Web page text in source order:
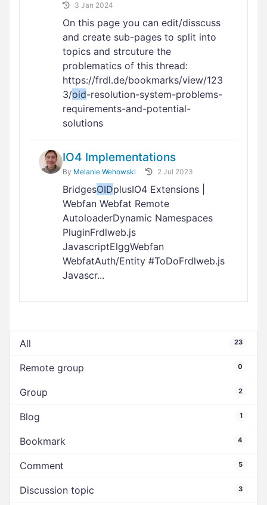
3 Jan 2024
On this page you can edit/disscuss
and create sub-pages to split into
topics and strcuture the
problematics of this thread:
https://frdl.de/bookmarks/view/123
3/oid-resolution-system-problems-
requirements-and-potential-
solutions
IO4 Implementations
By Melanie Wehowski 2 Jul 2023
BridgesOIDplusIO4 Extensions |
Webfan Webfat Remote
AutoloaderDynamic Namespaces
PluginFrdlweb.js
JavascriptElggWebfan
WebfatAuth/Entity #ToDoFrdlweb.js
Javascr...
All 23
Remote group 0
Group 2
Blog 1
Bookmark 4
Comment 5
Discussion topic 3